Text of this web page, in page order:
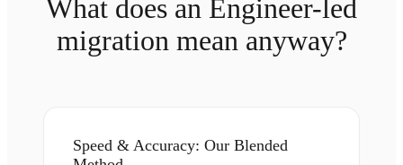
What does an Engineer-led
migration mean anyway?
Speed & Accuracy: Our Blended